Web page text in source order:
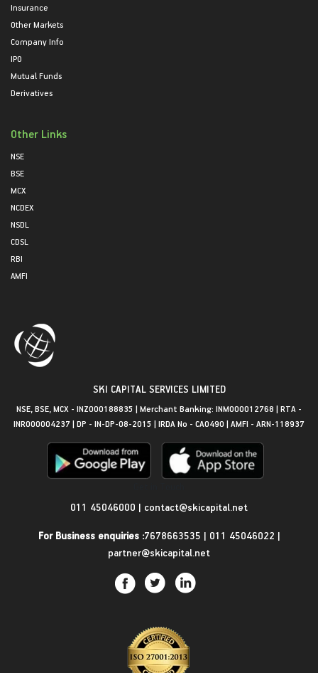
Insurance
Other Markets
Company Info
IPO
Mutual Funds
Derivatives
Other Links
NSE
BSE
MCX
NCDEX
NSDL
CDSL
RBI
AMFI
SKI CAPITAL SERVICES LIMITED
NSE, BSE, MCX - INZ000188835 | Merchant Banking: INM000012768 | RTA -
INR000004237 | DP - IN-DP-08-2015 | IRDA No - CA0490 | AMFI - ARN-118937
011 45046000 | contact@skicapital.net
For Business enquiries :7678663535 | 011 45046022 |
partner@skicapital.net